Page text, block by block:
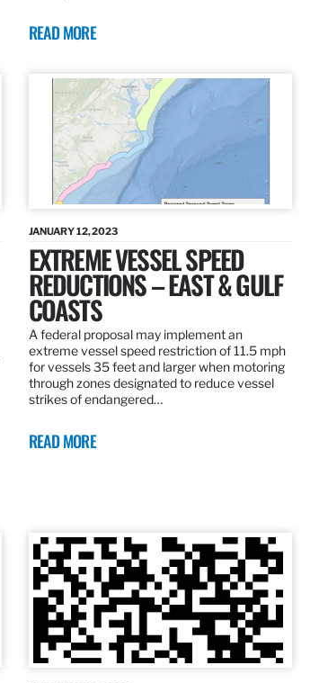
READ MORE
JANUARY 12, 2023
EXTREME VESSEL SPEED
REDUCTIONS – EAST & GULF
COASTS
A federal proposal may implement an
extreme vessel speed restriction of 11.5 mph
for vessels 35 feet and larger when motoring
through zones designated to reduce vessel
strikes of endangered…
READ MORE